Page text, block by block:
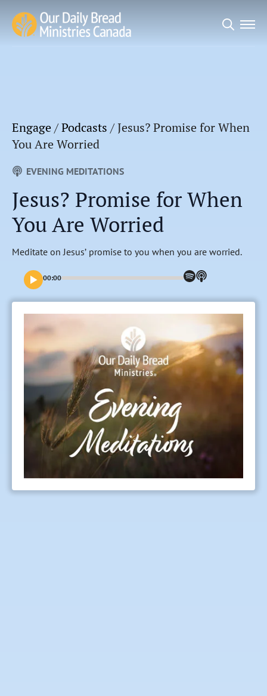
Engage/Podcasts /Jesus? Promise for When
You Are Worried
EVENING MEDITATIONS
Jesus? Promise for When
You Are Worried
Meditate on Jesus’ promise to you when you are worried.
00:00